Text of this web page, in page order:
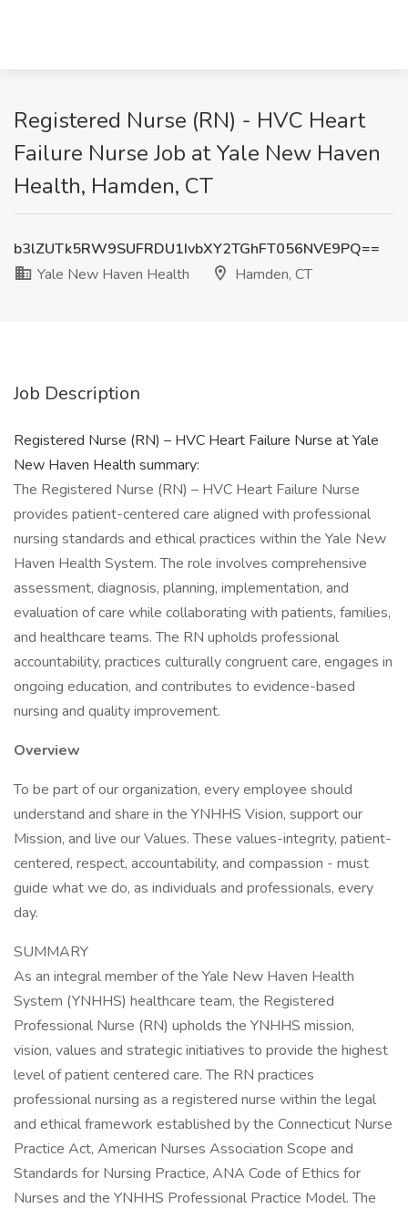
Registered Nurse (RN) - HVC Heart
Failure Nurse Job at Yale New Haven
Health, Hamden, CT
b3lZUTk5RW9SUFRDU1IvbXY2TGhFT056NVE9PQ==
Yale New Haven Health
Hamden, CT
Job Description
Registered Nurse (RN) – HVC Heart Failure Nurse at Yale
New Haven Health summary:
The Registered Nurse (RN) – HVC Heart Failure Nurse
provides patient-centered care aligned with professional
nursing standards and ethical practices within the Yale New
Haven Health System. The role involves comprehensive
assessment, diagnosis, planning, implementation, and
evaluation of care while collaborating with patients, families,
and healthcare teams. The RN upholds professional
accountability, practices culturally congruent care, engages in
ongoing education, and contributes to evidence-based
nursing and quality improvement.
Overview
To be part of our organization, every employee should
understand and share in the YNHHS Vision, support our
Mission, and live our Values. These values-integrity, patient-
centered, respect, accountability, and compassion - must
guide what we do, as individuals and professionals, every
day.
SUMMARY
As an integral member of the Yale New Haven Health
System (YNHHS) healthcare team, the Registered
Professional Nurse (RN) upholds the YNHHS mission,
vision, values and strategic initiatives to provide the highest
level of patient centered care. The RN practices
professional nursing as a registered nurse within the legal
and ethical framework established by the Connecticut Nurse
Practice Act, American Nurses Association Scope and
Standards for Nursing Practice, ANA Code of Ethics for
Nurses and the YNHHS Professional Practice Model. The